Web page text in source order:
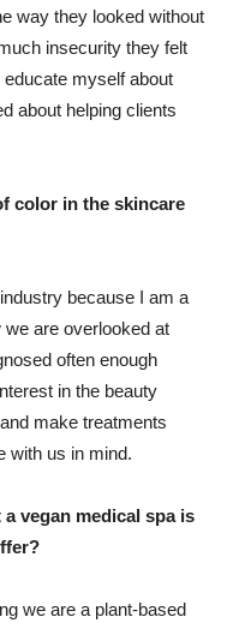
way they looked without
insecurity they felt
myself about
about helping clients
color in the skincare
because I am a
are overlooked at
often enough
in the beauty
make treatments
with us in mind.
vegan medical spa is
we are a plant-based